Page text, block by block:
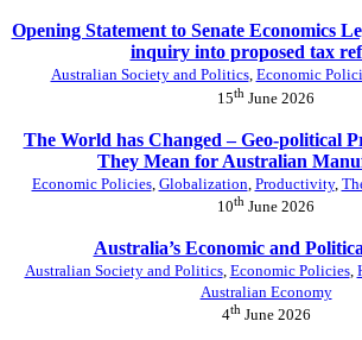
Opening Statement to Senate Economics
inquiry into proposed tax
Australian Society and Politics, Economic
15th June 2026
The World has Changed – Geo-political
They Mean for Australian
Economic Policies, Globalization Productivity,
10th June 2026
Australia’s Economic and
Australian Society and Politics, Economic Policies,
Australian Economy
4thJune 2026